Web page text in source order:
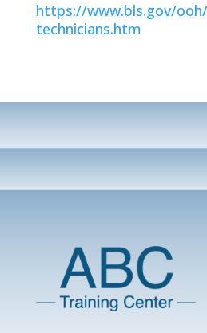
https://www.bls.gov/
technicians.htm